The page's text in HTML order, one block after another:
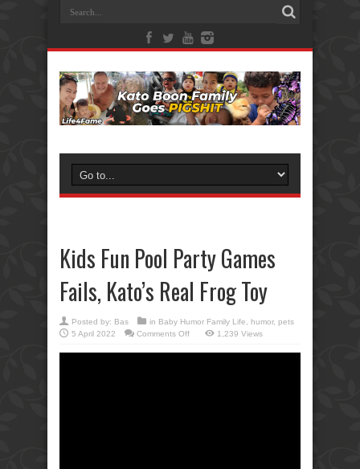
Kids Fun Pool Party Games
Fails, Kato’s Real Frog Toy
Posted by: Bas in Baby Humor Family Life humor, pets
5 April 2022
Comments Offon
1,239 Views